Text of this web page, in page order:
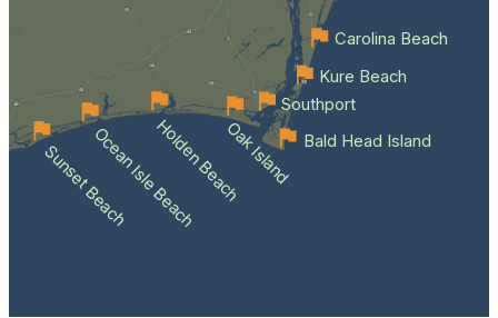
Sunset BeachOcean Isle BeachHolden BeachOak Island Bald Head Island
Southport
Kure Beach
Carolina Beach